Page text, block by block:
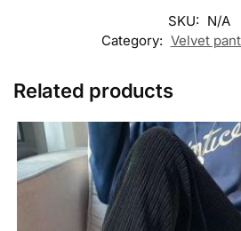
SKU: N/A
Category: Velvet
Related products